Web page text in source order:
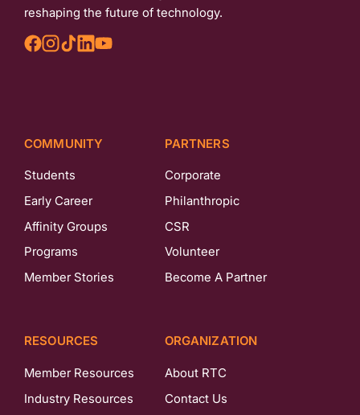
reshaping the future of technology.
COMMUNITY
Students
Early Career
Affinity Groups
Programs
Member Stories
PARTNERS
Corporate
Philanthropic
CSR
Volunteer
Become A Partner
RESOURCES
Member Resources
Industry Resources
ORGANIZATION
About RTC
Contact Us